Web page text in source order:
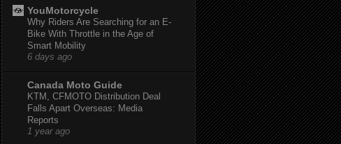
YouMotorcycle
Why Riders Are Searching for an E-
Bike With Throttle in the Age of
Smart Mobility
6 days ago
Canada Moto Guide
KTM, CFMOTO Distribution Deal
Falls Apart Overseas: Media
Reports
1 year ago